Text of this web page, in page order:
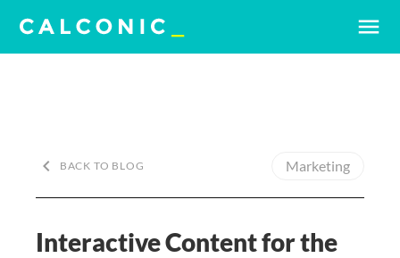
menu
keyboard_arrow_left BACK TO BLOG Marketing
Interactive Content for the